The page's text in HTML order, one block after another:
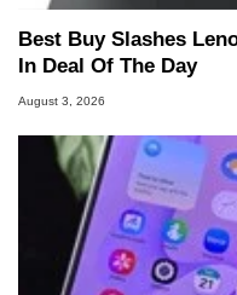
Best Buy Slashes
In Deal Of The Day
August 3, 2026